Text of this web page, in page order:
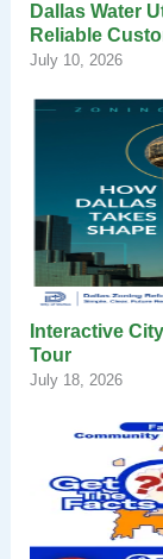
Dallas Water
Reliable
July 10, 2026
Interactive
Tour
July 18, 2026